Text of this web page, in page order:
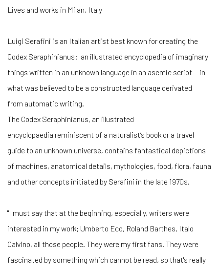
Lives and works in Milan, Italy
Luigi Serafini is an Italian artist best known for creating the
Codex Seraphinianus: an illustrated encyclopedia of imaginary
things written in an unknown language in an asemic script - in
what was believed to be a constructed language derivated
from automatic writing.
The Codex Seraphinianus, an illustrated
encyclopaedia reminiscent of a naturalist’s book or a travel
guide to an unknown universe, contains fantastical depictions
of machines, anatomical details, mythologies, food, flora, fauna
and other concepts initiated by Serafini in the late 1970s.
"I must say that at the beginning, especially, writers were
interested in my work; Umberto Eco, Roland Barthes, Italo
Calvino, all those people. They were my first fans. They were
fascinated by something which cannot be read, so that's really